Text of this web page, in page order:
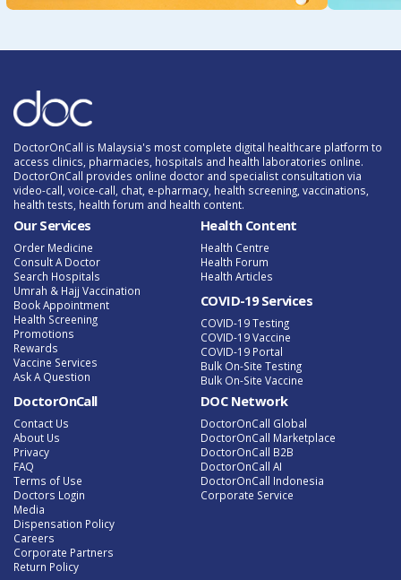
DoctorOnCall is Malaysia's most complete digital healthcare platform to
access clinics, pharmacies, hospitals and health laboratories online.
DoctorOnCall provides online doctor and specialist consultation via
video-call, voice-call, chat, e-pharmacy, health screening, vaccinations,
health tests, health forum and health content.
Our Services
Order Medicine
Consult A Doctor
Search Hospitals
Umrah & Hajj Vaccination
Book Appointment
Health Screening
Promotions
Rewards
Vaccine Services
Ask A Question
Health Content
Health Centre
Health Forum
Health Articles
COVID-19 Services
COVID-19 Testing
COVID-19 Vaccine
COVID-19 Portal
Bulk On-Site Testing
Bulk On-Site Vaccine
DoctorOnCall
Contact Us
About Us
Privacy
FAQ
Terms of Use
Doctors Login
Media
Dispensation Policy
Careers
Corporate Partners
Return Policy
DOC Network
DoctorOnCall Global
DoctorOnCall Marketplace
DoctorOnCall B2B
DoctorOnCall AI
DoctorOnCall Indonesia
Corporate Service